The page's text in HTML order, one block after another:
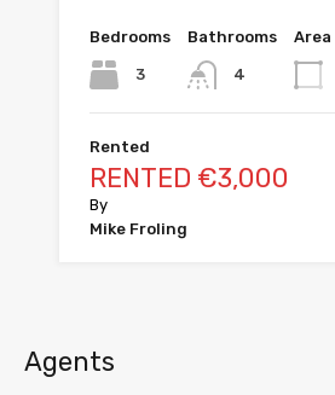
Bedrooms
3
Bathrooms
4
Area
Rented
RENTED €3,000
By
Mike Froling
Agents